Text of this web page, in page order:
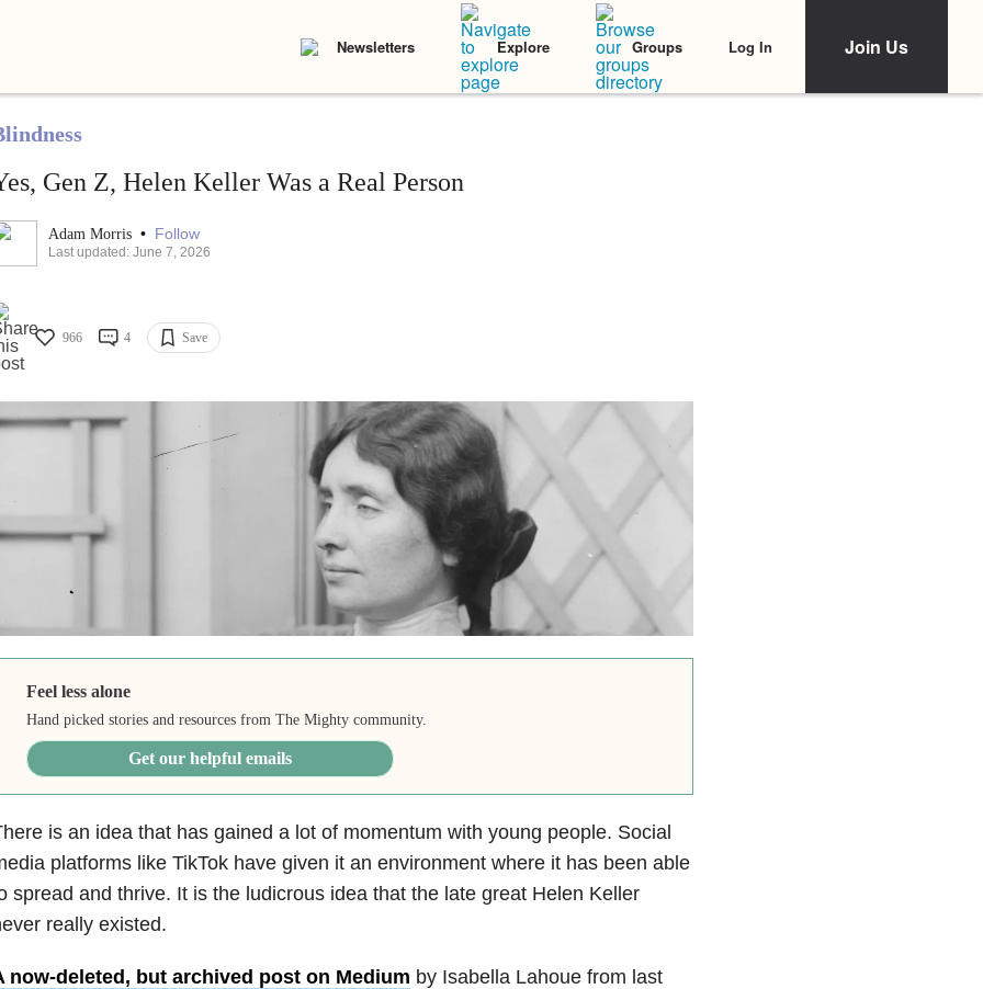
Newsletters Explore Groups Log In Join Us
Gen Z, Helen Keller Was a Real Person
Adam Morris • Follow
Last updated: June 7, 2026
966 4 Save
Feel less alone
Hand picked stories and resources from The Mighty community.
Get our helpful emails
is an idea that has gained a lot of momentum with young people. Social
platforms like TikTok have given it an environment where it has been able
spread and thrive. It is the ludicrous idea that the late great Helen Keller
really existed.
now-deleted, but archived post on Medium by Isabella Lahoue from last